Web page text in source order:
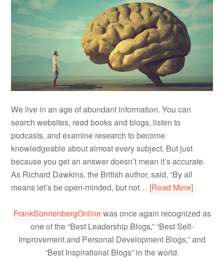
We live in an age of abundant information. You can
search websites, read books and blogs, listen to
podcasts, and examine research to become
knowledgeable about almost every subject. But just
because you get an answer doesn’t mean it’s accurate.
As Richard Dawkins, the British author, said, “By all
means let’s be open-minded, but not… [Read More]
FrankSonnenbergOnlinewas once again recognized as
one of the “Best Leadership Blogs,” “Best Self-
Improvement and Personal Development Blogs,” and
“Best Inspirational Blogs” in the world.